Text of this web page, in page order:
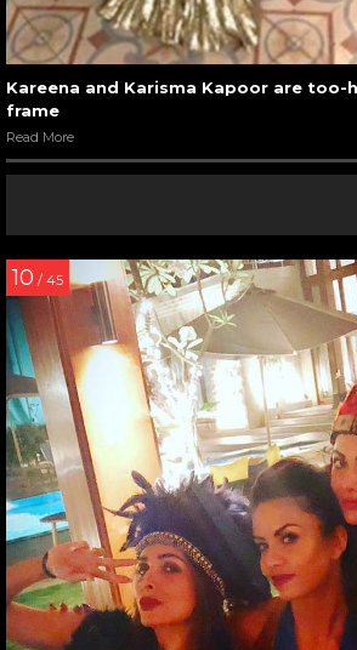
Kareena and Karisma Kapoor are
frame
Read More
10 / 45